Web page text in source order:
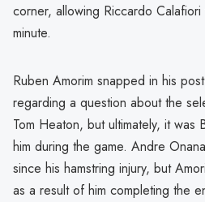
corner, allowing Riccardo
minute.
Ruben Amorim snapped in his
regarding a question about the
Tom Heaton, but ultimately, it was
him during the game. Andre
since his hamstring injury, but
as a result of him completing the